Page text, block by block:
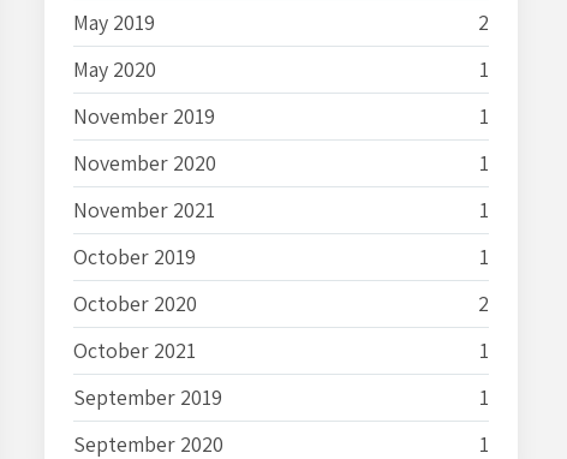
May 2019
2
May 2020
1
November 2019
1
November 2020
1
November 2021
1
October 2019
1
October 2020
2
October 2021
1
September 2019
1
September 2020
1